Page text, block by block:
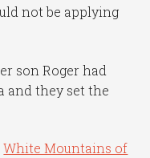
not be applying
son Roger had
and they set the
White Mountains of